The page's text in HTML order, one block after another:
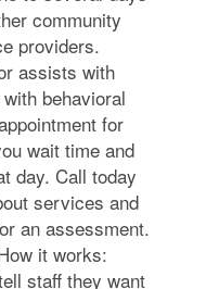
community
providers.
assists with
behavioral
for
wait time and
day. Call today
services and
an assessment.
it works:
staff they want